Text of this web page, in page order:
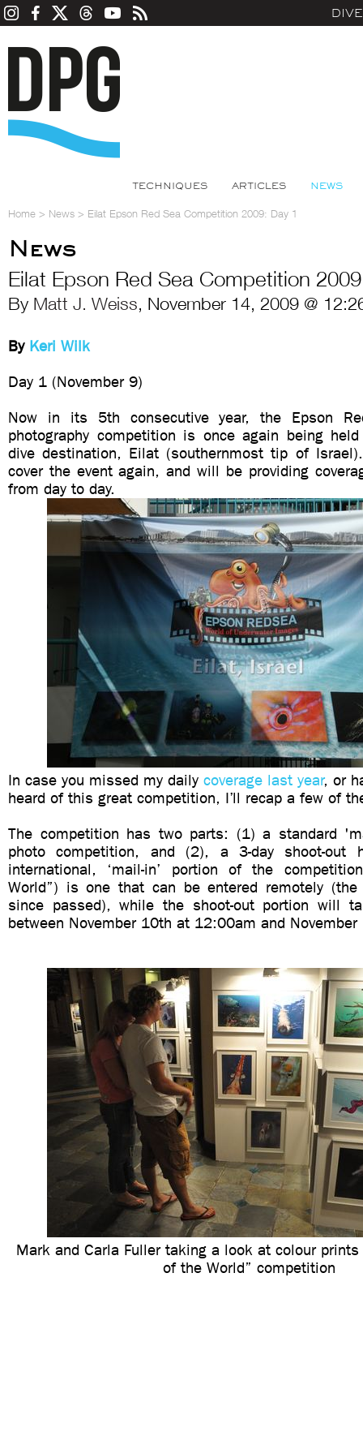
TECHNIQUES ARTICLES NEWS
Home > News > Eilat Epson Red Sea Competition 2009: Day 1
News
Eilat Epson Red Sea Competition
By Matt J. Weiss, November 14, 2009 @
By Keri Wilk
Day 1 (November 9)
Now in its 5th consecutive year, the Epson
photography competition is once again being
dive destination, Eilat (southernmost tip of
cover the event again, and will be providing
from day to day.
In case you missed my daily coverage last year, or
heard of this great competition, I’ll recap a few of
The competition has two parts: (1) a standard
photo competition, and (2), a 3-day shoot-out
international, ‘mail-in’ portion of the
World”) is one that can be entered remotely
since passed), while the shoot-out portion will
between November 10th at 12:00am and
Mark and Carla Fuller taking a look at colour
of the World” competition